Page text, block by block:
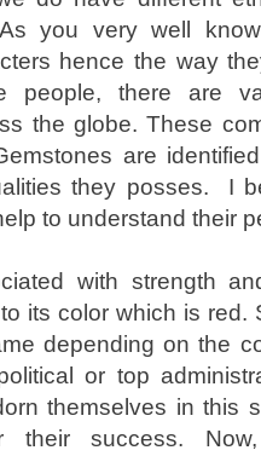
As you very well
hence the way
people, there are
the globe. These
are
they posses. I
to understand their
with strength
its color which is red.
depending on the
or top
themselves in this
their success.